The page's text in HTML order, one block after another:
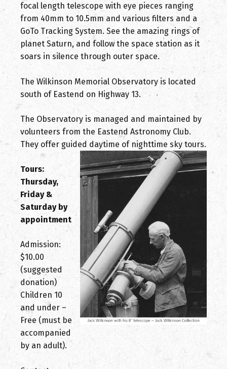
focal length telescope with eye pieces ranging
from 40mm to 10.5mm and various filters and a
GoTo Tracking System. See the amazing rings of
planet Saturn, and follow the space station as it
soars in silence through outer space.
The Wilkinson Memorial Observatory is located
south of Eastend on Highway 13.
The Observatory is managed and maintained by
volunteers from the Eastend Astronomy Club.
They offer guided daytime of nighttime sky tours.
Tours:
Thursday,
Friday &
Saturday by
appointment
Admission:
$10.00
(suggested
donation)
Children 10
and under –
Free (must be
accompanied
by an adult).